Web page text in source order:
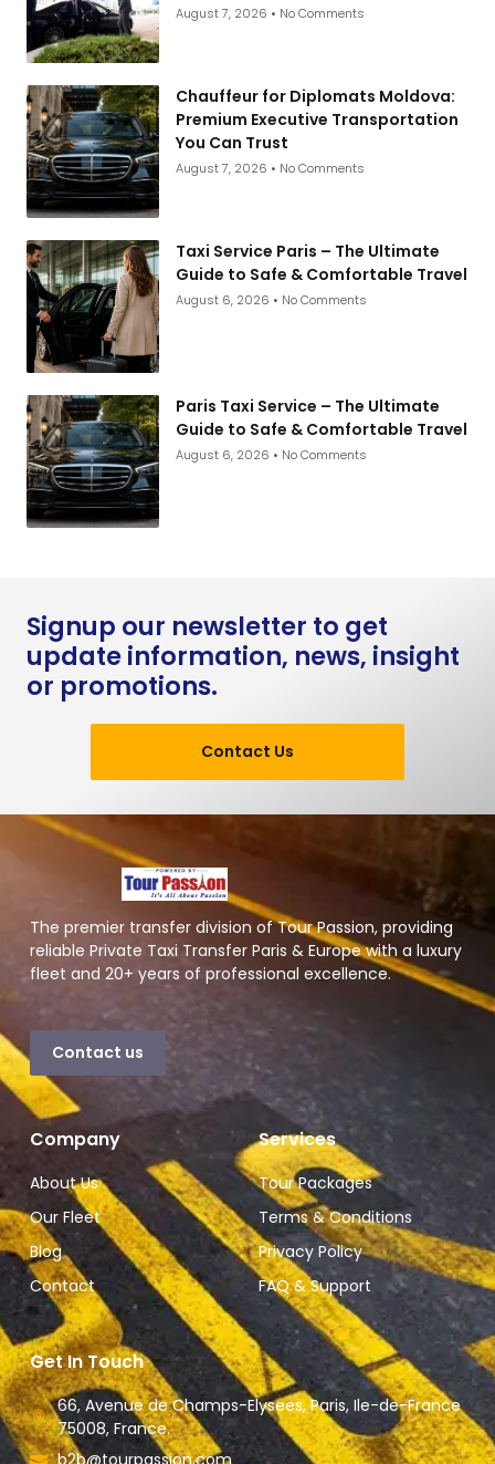
August 7, 2026 No Comments
Chauffeur for Diplomats Moldova:
Premium Executive Transportation
You Can Trust
August 7, 2026 No Comments
Taxi Service Paris – The Ultimate
Guide to Safe & Comfortable Travel
August 6, 2026 No Comments
Paris Taxi Service – The Ultimate
Guide to Safe & Comfortable Travel
August 6, 2026 No Comments
Signup our newsletter to get
update information, news, insight
or promotions.
Contact Us
The premier transfer division of Tour Passion, providing
reliable Private Taxi Transfer Paris & Europe with a luxury
fleet and 20+ years of professional excellence.
Contact us
Company
About Us
Our Fleet
Blog
Contact
Services
Tour Packages
Terms & Conditions
Privacy Policy
FAQ & Support
Get In Touch
66, Avenue de Champs-Elysees, Paris, Ile-de-France
75008, France.
b2b@tourpassion.com